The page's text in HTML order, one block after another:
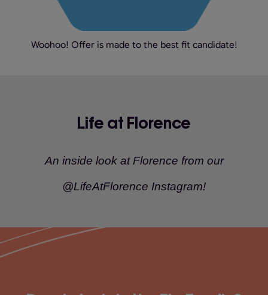
Woohoo! Offer is made to the best fit candidate!
Life at Florence
An inside look at Florence from our
@LifeAtFlorence Instagram!